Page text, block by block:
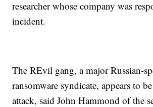
researcher whose company was
incident.
The REvil gang, a major Russian-
ransomware syndicate, appears to
attack, said John Hammond of the